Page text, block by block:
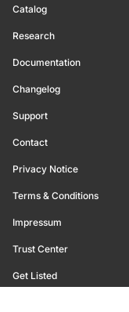
Catalog
Research
Documentation
Changelog
Support
Contact
Privacy Notice
Terms & Conditions
Impressum
Trust Center
Get Listed